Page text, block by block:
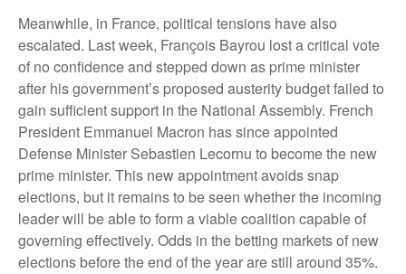
Meanwhile, in France, political tensions have also
escalated. Last week, François Bayrou lost a critical vote
of no confidence and stepped down as prime minister
after his government’s proposed austerity budget failed to
gain sufficient support in the National Assembly. French
President Emmanuel Macron has since appointed
Defense Minister Sebastien Lecornu to become the new
prime minister. This new appointment avoids snap
elections, but it remains to be seen whether the incoming
leader will be able to form a viable coalition capable of
governing effectively. Odds in the betting markets of new
elections before the end of the year are still around 35%.